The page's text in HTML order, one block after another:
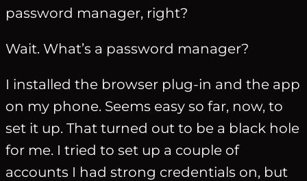
password manager, right?
Wait. What’s a password manager?
I installed the browser plug-in and the app
on my phone. Seems easy so far, now, to
set it up. That turned out to be a black hole
for me. I tried to set up a couple of
accounts I had strong credentials on, but